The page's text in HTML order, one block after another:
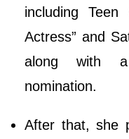
including Teen
Actress” and
along with
nomination.
After that, she